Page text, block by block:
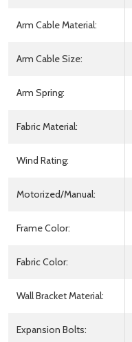
Arm Cable Material:
Arm Cable Size:
Arm Spring:
Fabric Material:
Wind Rating:
Motorized/Manual:
Frame Color:
Fabric Color:
Wall Bracket Material:
Expansion Bolts: